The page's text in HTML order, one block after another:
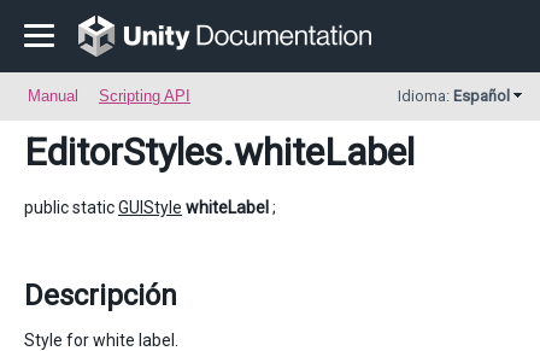
Manual Scripting API Idioma: Español
EditorStyles.whiteLabel
public staticGUIStyle whiteLabel ;
Descripción
Style for white label.